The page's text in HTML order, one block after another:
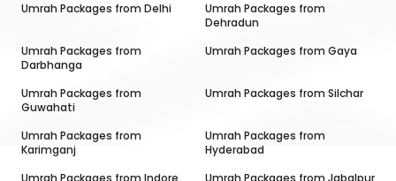
Umrah Packages from Delhi
Umrah Packages from
Dehradun
Umrah Packages from
Darbhanga
Umrah Packages from Gaya
Umrah Packages from
Guwahati
Umrah Packages fromSilchar
Umrah Packages from
Karimganj
Umrah Packages from
Hyderabad
Umrah Packages from Indore Umrah Packages from Jabalpur